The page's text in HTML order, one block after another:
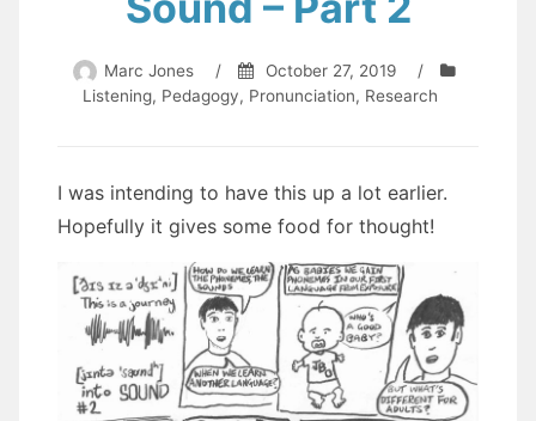
Marc Jones / October 27, 2019
/
Listening, Pedagogy, Pronunciation, Research
I was intending to have this up a lot earlier.
Hopefully it gives some food for thought!